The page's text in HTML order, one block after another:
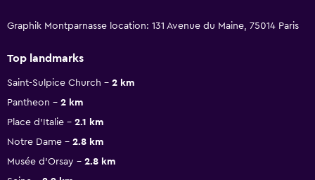
Graphik Montparnasse location: 131 Avenue du Maine, 75014 Paris
Top landmarks
Saint-Sulpice Church
2 km
Pantheon
2 km
Place d'Italie
2.1 km
Notre Dame
2.8 km
Musée d’Orsay
2.8 km